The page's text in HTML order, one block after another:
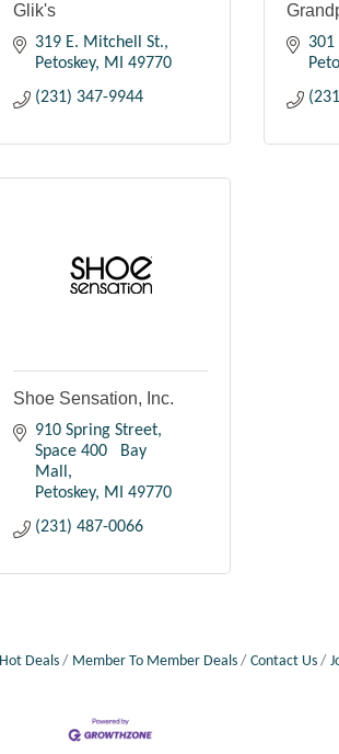
Glik's
319 E. Mitchell St.
Petoskey
MI
49770
(231) 347-9944
301
Shoe Sensation, Inc.
910 Spring Street
Space 400   Bay
Mall
Petoskey
MI
49770
(231) 487-0066
Hot Deals Member To Member Deals Contact Us